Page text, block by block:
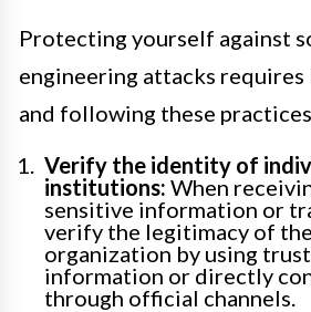
Protecting yourself against
engineering attacks
and following these
Verify the identity of
institutions: When
sensitive information or
verify the legitimacy of
organization by using
information or directly
through official channels.